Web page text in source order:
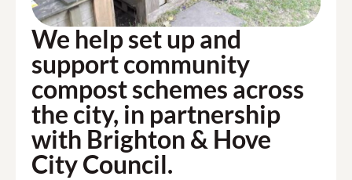
We help set up and
support community
compost schemes across
the city, in partnership
with Brighton & Hove
City Council.